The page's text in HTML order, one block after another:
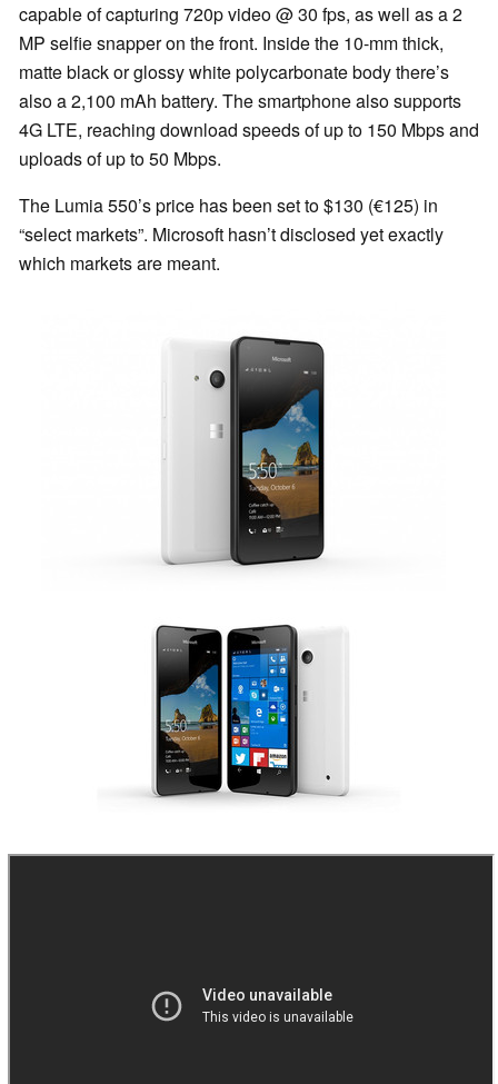
capable of capturing 720p video @ 30 fps, as well as a 2
MP selfie snapper on the front. Inside the 10-mm thick,
matte black or glossy white polycarbonate body there’s
also a 2,100 mAh battery. The smartphone also supports
4G LTE, reaching download speeds of up to 150 Mbps and
uploads of up to 50 Mbps.
The Lumia 550’s price has been set to $130 (€125) in
“select markets”. Microsoft hasn’t disclosed yet exactly
which markets are meant.